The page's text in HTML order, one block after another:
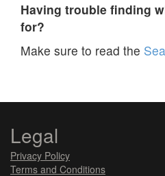
Having trouble finding
for?
Make sure to read the
Legal
Privacy Policy
Terms and Conditions